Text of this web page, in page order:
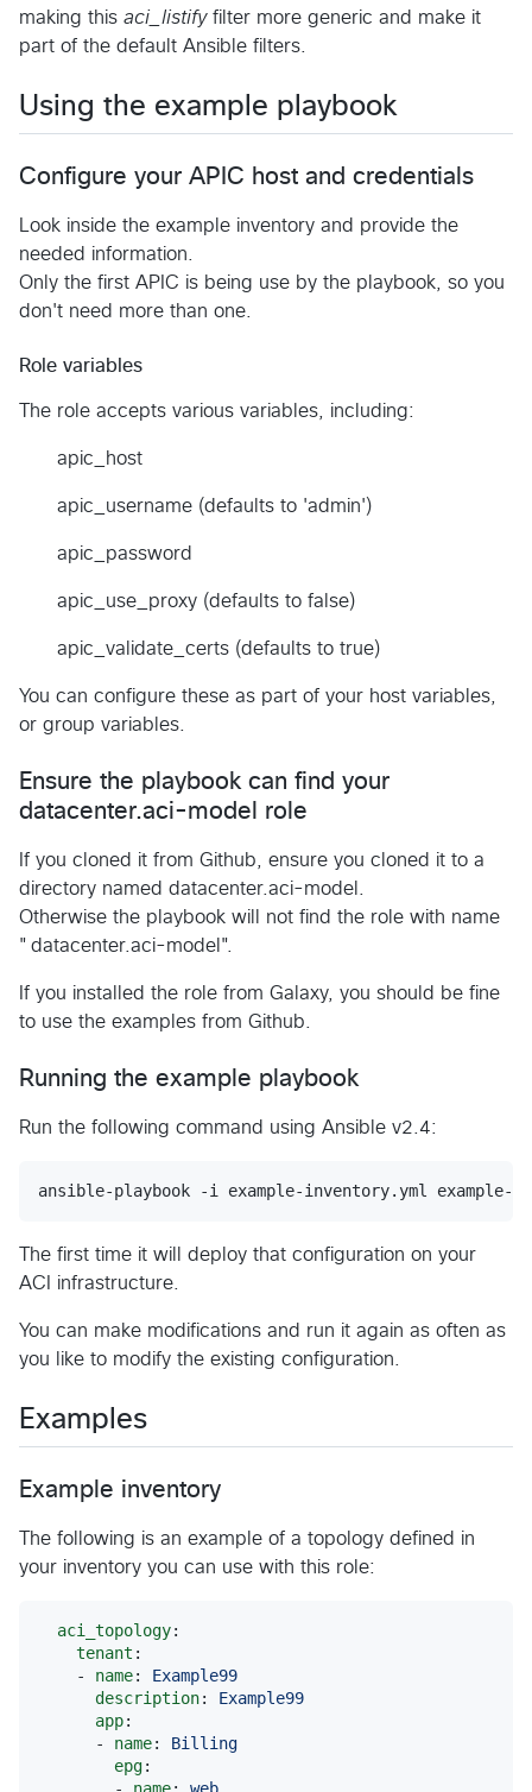
making this aci_listifyfilter more generic and make it
part of the default Ansible filters.
Using the example playbook
Configure your APIC host and credentials
Look inside the example inventory and provide the
needed information.
Only the first APIC is being use by the playbook, so you
don't need more than one.
Role variables
The role accepts various variables, including:
apic_host
apic_username (defaults to 'admin')
apic_password
apic_use_proxy (defaults to false)
apic_validate_certs (defaults to true)
You can configure these as part of your host variables,
or group variables.
Ensure the playbook can find your
datacenter.aci-model role
If you cloned it from Github, ensure you cloned it to a
directory named datacenter.aci-model.
Otherwise the playbook will not find the role with name
"datacenter.aci-model".
If you installed the role from Galaxy, you should be fine
to use the examples from Github.
Running the example playbook
Run the following command using Ansible v2.4:
The first time it will deploy that configuration on your
ACI infrastructure.
You can make modifications and run it again as often as
you like to modify the existing configuration.
Examples
Example inventory
The following is an example of a topology defined in
your inventory you can use with this role:
aci_topology:
tenant :
    -
name: Example99
description: Example99
app:
      -
name: Billing
epg: